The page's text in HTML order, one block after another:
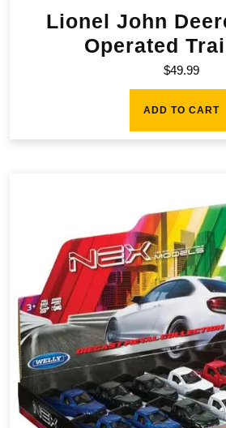
Lionel John
Operated
$49.99
ADD TO CART